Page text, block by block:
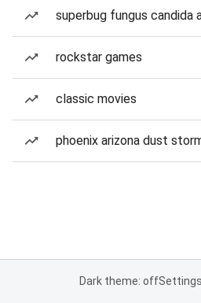
superbug fungus candida
rockstar games
classic movies
phoenix arizona dust
Dark theme: offSettings